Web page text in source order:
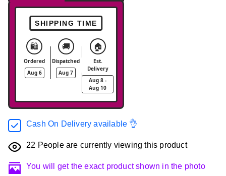
SHIPPING TIME
🛍️
Ordered
Aug 6
🚚
Dispatched
Aug 7
🏠
Est.
Delivery
Aug 8 -
Aug 10
Cash On Delivery available 👌
22 People are currently viewing this product
You will get the exact product shown in the photo